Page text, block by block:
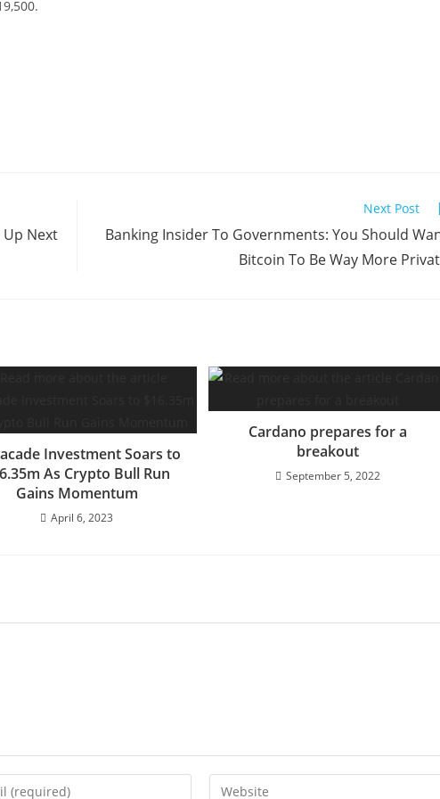
Up Next
Next Post
Banking Insider To Governments: You Should
Bitcoin To Be Way More
Investment Soars to
As Crypto Bull Run
Gains Momentum
April 6, 2023
Cardano prepares for a
breakout
September 5, 2022
Enter